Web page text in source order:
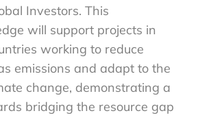
Investors. This
will support projects in
working to reduce
emissions and adapt to the
change, demonstrating a
bridging the resource gap